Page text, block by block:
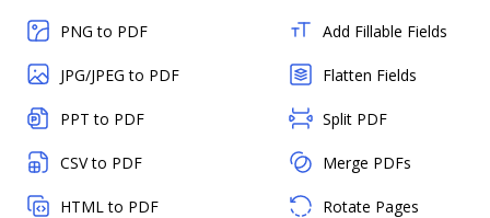
PNG to PDF
JPG/JPEG to PDF
PPT to PDF
CSV to PDF
HTML to PDF
Add Fillable Fields
Flatten Fields
Split PDF
Merge PDFs
Rotate Pages